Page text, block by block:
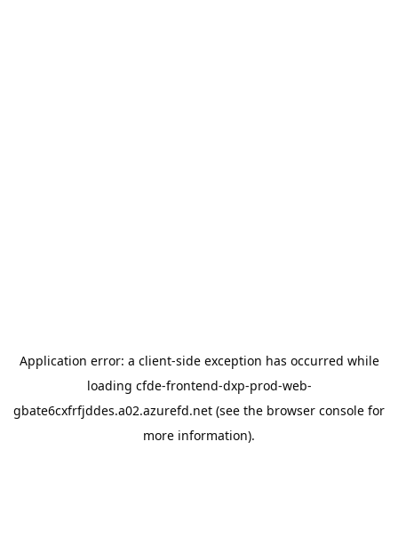
Application error: a client-side exception has occurred while
loading cfde-frontend-dxp-prod-web-
gbate6cxfrfjddes.a02.azurefd.net (see the browser console for
more information).